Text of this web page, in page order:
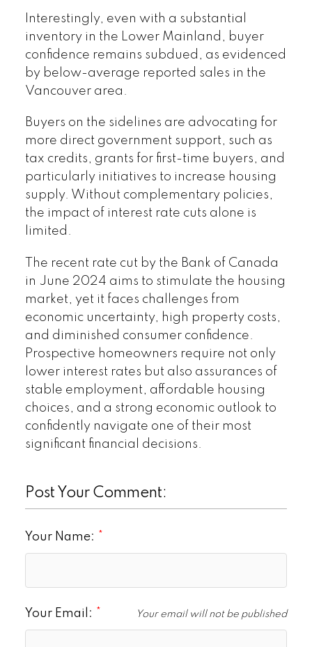
Interestingly, even with a substantial
inventory in the Lower Mainland, buyer
confidence remains subdued, as evidenced
by below-average reported sales in the
Vancouver area.
Buyers on the sidelines are advocating for
more direct government support, such as
tax credits, grants for first-time buyers, and
particularly initiatives to increase housing
supply. Without complementary policies,
the impact of interest rate cuts alone is
limited.
The recent rate cut by the Bank of Canada
in June 2024 aims to stimulate the housing
market, yet it faces challenges from
economic uncertainty, high property costs,
and diminished consumer confidence.
Prospective homeowners require not only
lower interest rates but also assurances of
stable employment, affordable housing
choices, and a strong economic outlook to
confidently navigate one of their most
significant financial decisions.
Post Your Comment:
Your Name:
Your Email: Your email will not be published